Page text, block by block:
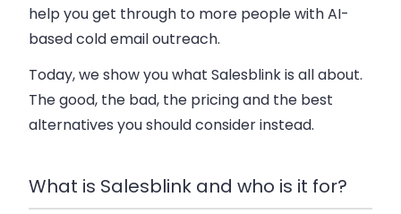
help you get through to more people with AI-
based cold email outreach.
Today, we show you what Salesblink is all about.
The good, the bad, the pricing and the best
alternatives you should consider instead.
What is Salesblink and who is it for?